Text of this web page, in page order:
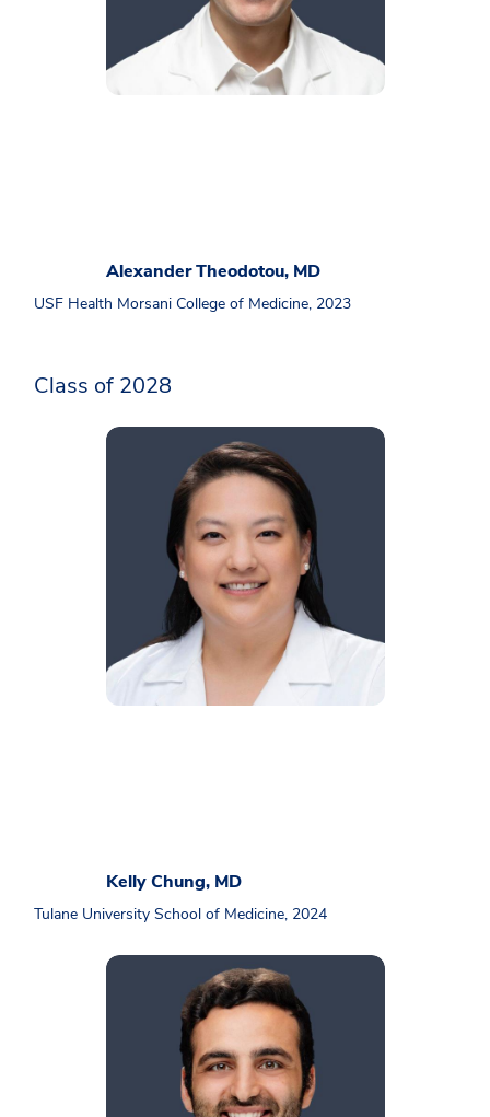
Alexander Theodotou, MD
USF Health Morsani College of Medicine, 2023
Class of 2028
Kelly Chung, MD
Tulane University School of Medicine, 2024